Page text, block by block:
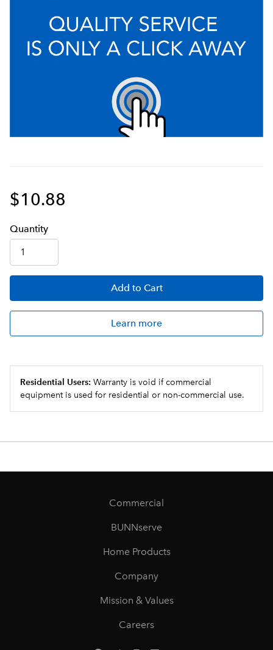
$10.88
Quantity
Add to Cart
Learn more
Residential Users: Warranty is void if commercial
equipment is used for residential or non-commercial use.
Commercial
BUNNserve
Home Products
Company
Mission & Values
Careers